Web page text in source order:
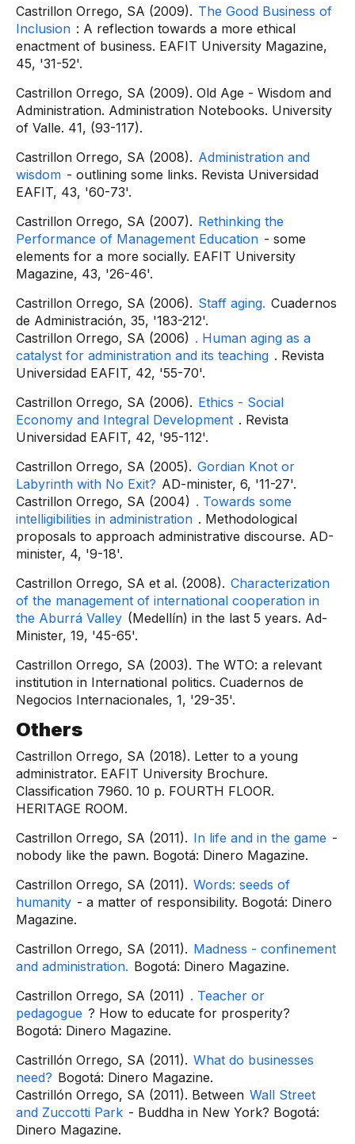
Castrillon Orrego, SA (2009). The Good Business of
Inclusion : A reflection towards a more ethical
enactment of business. EAFIT University Magazine,
45, '31-52'.
Castrillon Orrego, SA (2009). Old Age - Wisdom and
Administration. Administration Notebooks. University
of Valle. 41, (93-117).
Castrillon Orrego, SA (2008). Administration and
wisdom - outlining some links. Revista Universidad
EAFIT, 43, '60-73'.
Castrillon Orrego, SA (2007). Rethinking the
Performance of Management Education - some
elements for a more socially. EAFIT University
Magazine, 43, '26-46'.
Castrillon Orrego, SA (2006). Staff aging. Cuadernos
de Administración, 35, '183-212'.
Castrillon Orrego, SA (2006) . Human aging as a
catalyst for administration and its teaching . Revista
Universidad EAFIT, 42, '55-70'.
Castrillon Orrego, SA (2006). Ethics - Social
Economy and Integral Development . Revista
Universidad EAFIT, 42, '95-112'.
Castrillon Orrego, SA (2005). Gordian Knot or
Labyrinth with No Exit? AD-minister, 6, '11-27'.
Castrillon Orrego, SA (2004) . Towards some
intelligibilities in administration . Methodological
proposals to approach administrative discourse. AD-
minister, 4, '9-18'.
Castrillon Orrego, SA et al. (2008). Characterization
of the management of international cooperation in
the Aburrá Valley (Medellín) in the last 5 years. Ad-
Minister, 19, '45-65'.
Castrillon Orrego, SA (2003). The WTO: a relevant
institution in International politics. Cuadernos de
Negocios Internacionales, 1, '29-35'.
Others
Castrillon Orrego, SA (2018). Letter to a young
administrator. EAFIT University Brochure.
Classification 7960. 10 p. FOURTH FLOOR.
HERITAGE ROOM.
Castrillon Orrego, SA (2011). In life and in the game -
nobody like the pawn. Bogotá: Dinero Magazine.
Castrillon Orrego, SA (2011). Words: seeds of
humanity - a matter of responsibility. Bogotá: Dinero
Magazine.
Castrillon Orrego, SA (2011). Madness - confinement
and administration. Bogotá: Dinero Magazine.
Castrillon Orrego, SA (2011) . Teacher or
pedagogue ? How to educate for prosperity?
Bogotá: Dinero Magazine.
Castrillón Orrego, SA (2011). What do businesses
need? Bogotá: Dinero Magazine.
Castrillón Orrego, SA (2011). Between Wall Street
and Zuccotti Park - Buddha in New York? Bogotá:
Dinero Magazine.